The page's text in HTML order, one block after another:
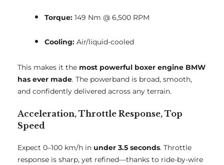
Torque: 149 Nm @ 6,500 RPM
Cooling: Air/liquid-cooled
This makes it the most powerful boxer engine BMW
has ever made. The powerband is broad, smooth,
and confidently delivered across any terrain.
Acceleration, Throttle Response, Top
Speed
Expect 0–100 km/h in under 3.5 seconds. Throttle
response is sharp, yet refined—thanks to ride-by-wire